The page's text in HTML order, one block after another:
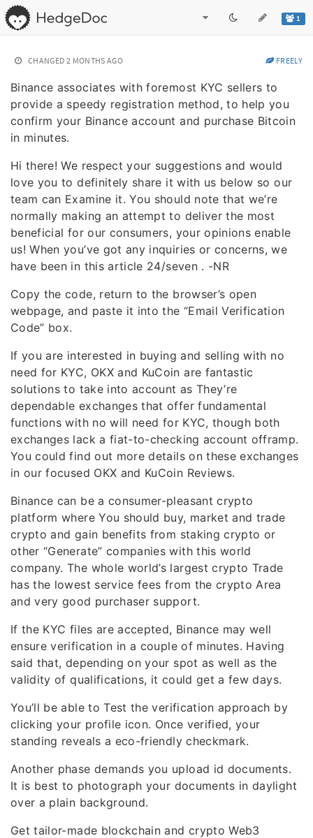
1
CHANGED 2 MONTHS AGO FREELY
Binance associates with foremost KYC sellers to
provide a speedy registration method, to help you
confirm your Binance account and purchase Bitcoin
in minutes.
Hi there! We respect your suggestions and would
love you to definitely share it with us below so our
team can Examine it. You should note that we’re
normally making an attempt to deliver the most
beneficial for our consumers, your opinions enable
us! When you’ve got any inquiries or concerns, we
have been in this article 24/seven . -NR
Copy the code, return to the browser’s open
webpage, and paste it into the “Email Verification
Code” box.
If you are interested in buying and selling with no
need for KYC, OKX and KuCoin are fantastic
solutions to take into account as They’re
dependable exchanges that offer fundamental
functions with no will need for KYC, though both
exchanges lack a fiat-to-checking account offramp.
You could find out more details on these exchanges
in our focused OKX and KuCoin Reviews.
Binance can be a consumer-pleasant crypto
platform where You should buy, market and trade
crypto and gain benefits from staking crypto or
other “Generate” companies with this world
company. The whole world’s largest crypto Trade
has the lowest service fees from the crypto Area
and very good purchaser support.
If the KYC files are accepted, Binance may well
ensure verification in a couple of minutes. Having
said that, depending on your spot as well as the
validity of qualifications, it could get a few days.
You’ll be able to Test the verification approach by
clicking your profile icon. Once verified, your
standing reveals a eco-friendly checkmark.
Another phase demands you upload id documents.
It is best to photograph your documents in daylight
over a plain background.
Get tailor-made blockchain and crypto Web3